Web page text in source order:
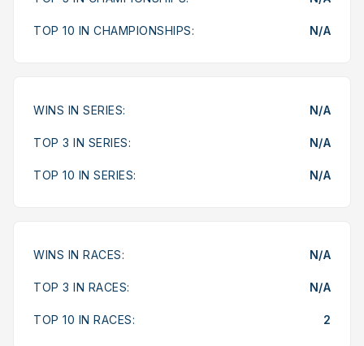
TOP 10 IN CHAMPIONSHIPS: N/A
WINS IN SERIES: N/A
TOP 3 IN SERIES: N/A
TOP 10 IN SERIES: N/A
WINS IN RACES: N/A
TOP 3 IN RACES: N/A
TOP 10 IN RACES: 2